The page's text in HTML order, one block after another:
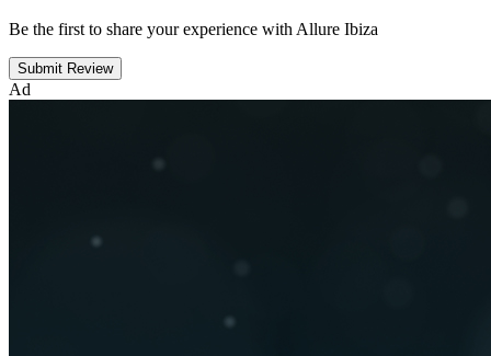
Be the first to share your experience with Allure Ibiza
Submit Review
Ad